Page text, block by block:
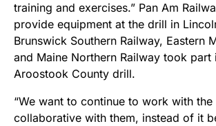
training and exercises.” Pan Am
provide equipment at the drill in
Brunswick Southern Railway, Eastern
and Maine Northern Railway took part
Aroostook County drill.
“We want to continue to work with
collaborative with them, instead of it